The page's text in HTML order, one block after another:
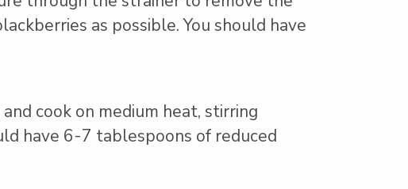
as possible. You should have
cook on medium heat, stirring
have 6-7 tablespoons of reduced